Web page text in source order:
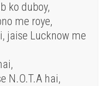
ko duboy,
me roye,
jaise Lucknow me
N.O.T.A hai,